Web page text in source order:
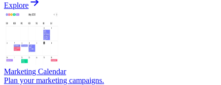
Explore
Marketing Calendar
Plan your marketing campaigns.